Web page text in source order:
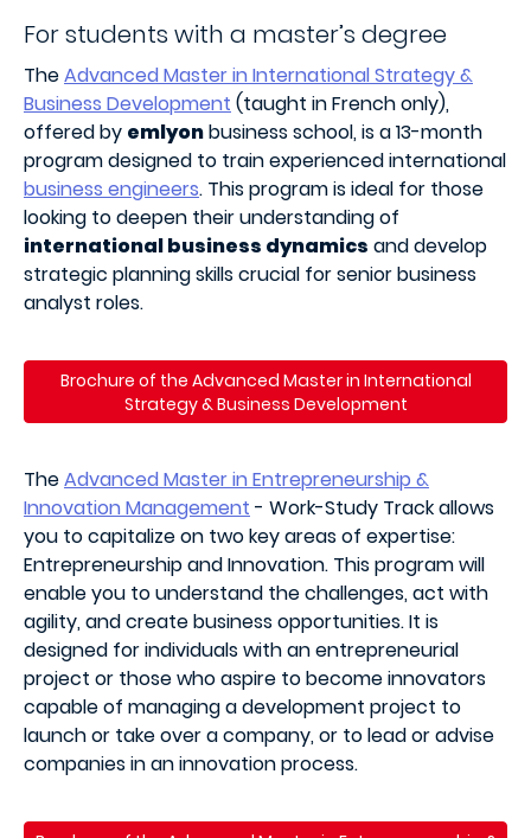
For students with a master’s degree
TheAdvanced Master inInternational Strategy &
Business Development (taught in French only),
offered by emlyonbusiness school, is a 13-month
program designed to train experienced international
business engineers. This program is ideal for those
looking to deepen their understanding of
international business dynamics and develop
strategic planning skills crucial for senior business
analyst roles.
Brochure of the Advanced Master in International
Strategy & Business Development
TheAdvanced Master in Entrepreneurship &
Innovation Management - Work-Study Track allows
you to capitalize on two key areas of expertise:
Entrepreneurship and Innovation. This program will
enable you to understand the challenges, act with
agility, and create business opportunities. It is
designed for individuals with an entrepreneurial
project or those who aspire to become innovators
capable of managing a development project to
launch or take over a company, or to lead or advise
companies in an innovation process.